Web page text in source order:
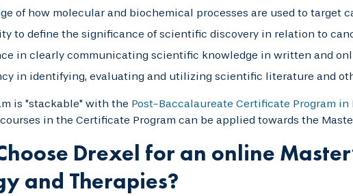
of how molecular and biochemical processes are used to target
to define the significance of scientific discovery in relation to
in clearly communicating scientific knowledge in written and
in identifying, evaluating and utilizing scientific literature and
is "stackable" with the Post-Baccalaureate Certificate Program in
in the Certificate Program can be applied towards the
Drexel for an online
and Therapies?